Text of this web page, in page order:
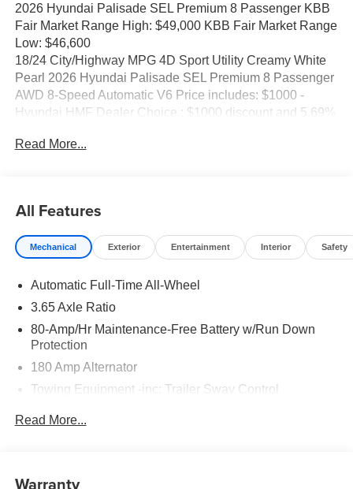
2026 Hyundai Palisade SEL Premium 8 Passenger KBB
Fair Market Range High: $49,000 KBB Fair Market Range
Low: $46,600
18/24 City/Highway MPG 4D Sport Utility Creamy White
Pearl 2026 Hyundai Palisade SEL Premium 8 Passenger
AWD 8-Speed Automatic V6 Price includes: $1000 -
Hyundai HMF Dealer Choice : $1000 discount and 5.69%
to well qualified buyers who finance through Hyundai
Read More...
All Features
Mechanical Exterior Entertainment Interior Safety
Automatic Full-Time All-Wheel
3.65 Axle Ratio
80-Amp/Hr Maintenance-Free Battery w/Run Down
Protection
180 Amp Alternator
Towing Equipment -inc: Trailer Sway Control
Read More...
Warranty